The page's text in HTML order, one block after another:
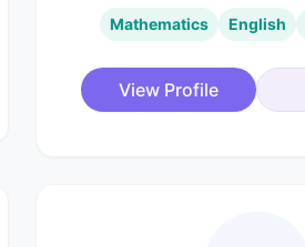
Mathematics English
View Profile